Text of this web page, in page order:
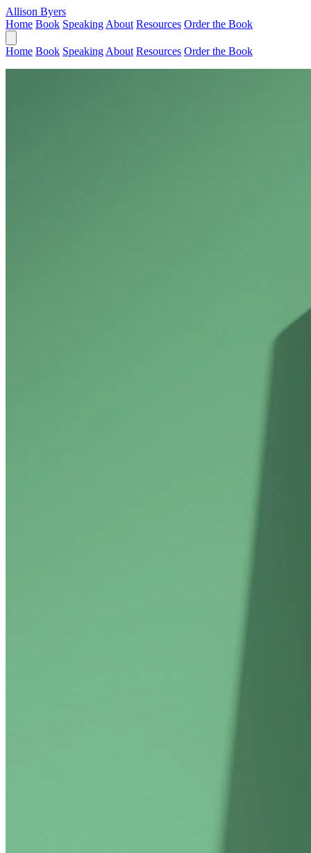
Allison Byers
Home Book Speaking About Resources Order the Book
Home Book Speaking About Resources Order the Book